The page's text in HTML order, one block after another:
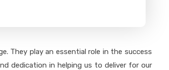
They play an essential role in the success
dedication in helping us to deliver for our